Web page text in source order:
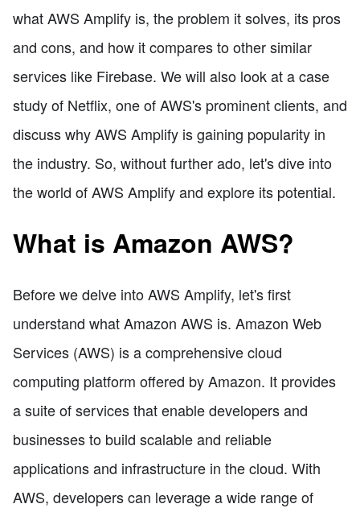
what AWS Amplify is, the problem it solves, its pros
and cons, and how it compares to other similar
services like Firebase. We will also look at a case
study of Netflix, one of AWS's prominent clients, and
discuss why AWS Amplify is gaining popularity in
the industry. So, without further ado, let's dive into
the world of AWS Amplify and explore its potential.
What is Amazon AWS?
Before we delve into AWS Amplify, let's first
understand what Amazon AWS is. Amazon Web
Services (AWS) is a comprehensive cloud
computing platform offered by Amazon. It provides
a suite of services that enable developers and
businesses to build scalable and reliable
applications and infrastructure in the cloud. With
AWS, developers can leverage a wide range of